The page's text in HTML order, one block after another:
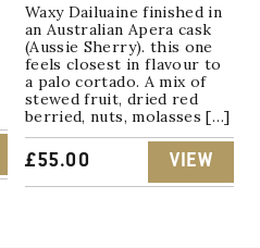
Waxy Dailuaine finished in
an Australian Apera cask
(Aussie Sherry). this one
feels closest in flavour to
a palo cortado. A mix of
stewed fruit, dried red
berried, nuts, molasses […]
£55.00 VIEW